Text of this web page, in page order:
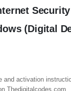
(Digital
and activation
Thedigitalcodes.com